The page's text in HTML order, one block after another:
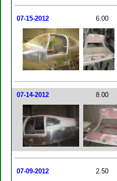
07-15-2012 6.00
07-14-2012 8.00
07-09-2012 2.50